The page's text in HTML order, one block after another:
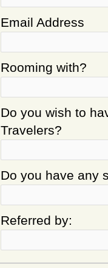
Email Address
Rooming with?
Do you wish to
Travelers?
Do you have any
Referred by: